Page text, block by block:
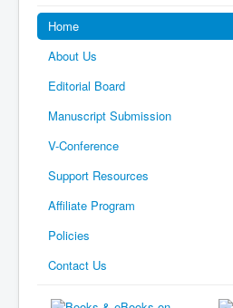
Home
About Us
Editorial Board
Manuscript Submission
V-Conference
Support Resources
Affiliate Program
Policies
Contact Us